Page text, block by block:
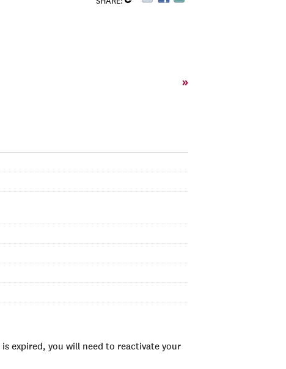
»
expired, you will need to reactivate your